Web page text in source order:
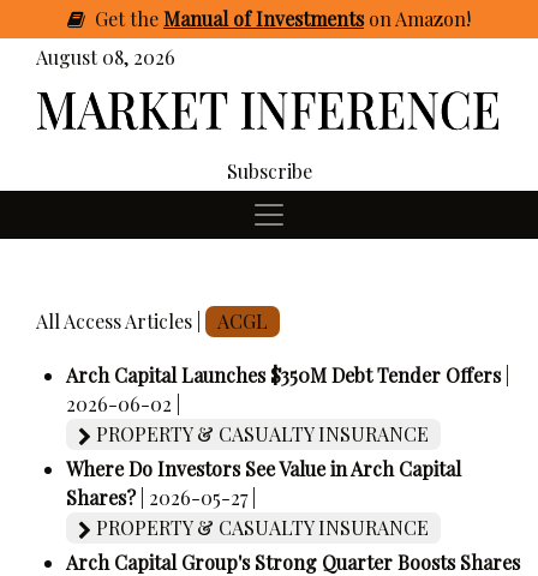
GettheManual of Investmentson Amazon!
August 08, 2026
Subscribe
All Access Articles | ACGL
Arch Capital Launches $350M Debt Tender Offers
2026-06-02 |
PROPERTY & CASUALTY INSURANCE
Where Do Investors See Value in Arch Capital
Shares? | 2026-05-27 |
PROPERTY & CASUALTY INSURANCE
Arch Capital Group's Strong Quarter Boosts Shares